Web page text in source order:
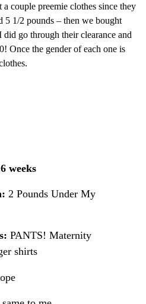
couple preemie clothes since they
1/2 pounds – then we bought
go through their clearance and
Once the gender of each one is
weeks
2 Pounds Under My
PANTS! Maternity
shirts